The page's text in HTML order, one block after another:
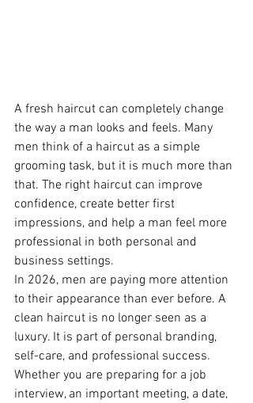
A fresh haircut can completely change
the way a man looks and feels. Many
men think of a haircut as a simple
grooming task, but it is much more than
that. The right haircut can improve
confidence, create better first
impressions, and help a man feel more
professional in both personal and
business settings.
In 2026, men are paying more attention
to their appearance than ever before. A
clean haircut is no longer seen as a
luxury. It is part of personal branding,
self-care, and professional success.
Whether you are preparing for a job
interview, an important meeting, a date,